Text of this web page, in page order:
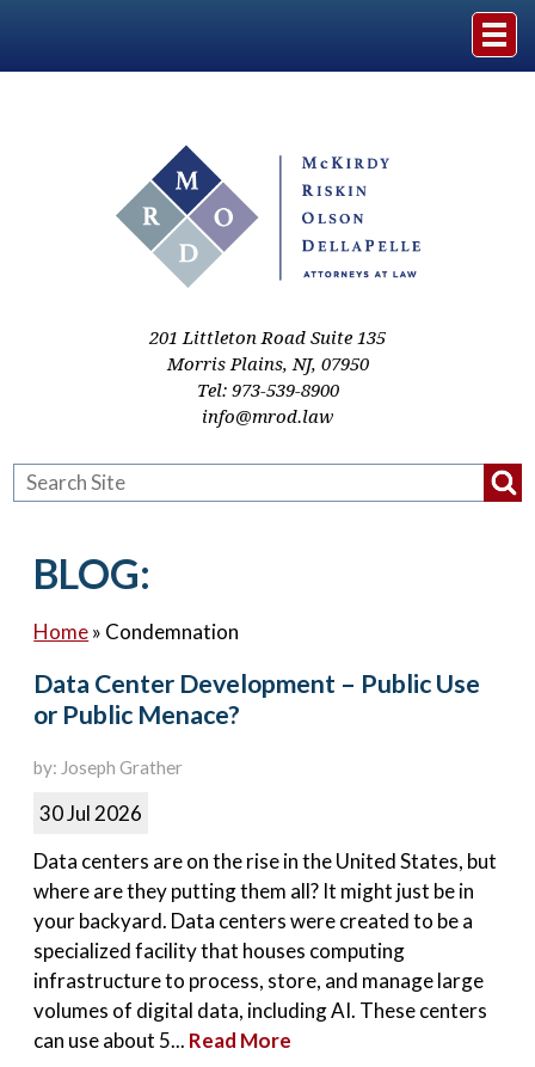
Practice Areas
Resources
201 Littleton Road Suite 135
Morris Plains,NJ, 07950
Tel: 973-539-8900
info@mrod.law
BLOG:
Home» Condemnation
Data Center Development – Public Use
or Public Menace?
by: Joseph Grather
30 Jul 2026
Data centers are on the rise in the United States, but
where are they putting them all? It might just be in
your backyard. Data centers were created to be a
specialized facility that houses computing
infrastructure to process, store, and manage large
volumes of digital data, including AI. These centers
can use about 5... Read More